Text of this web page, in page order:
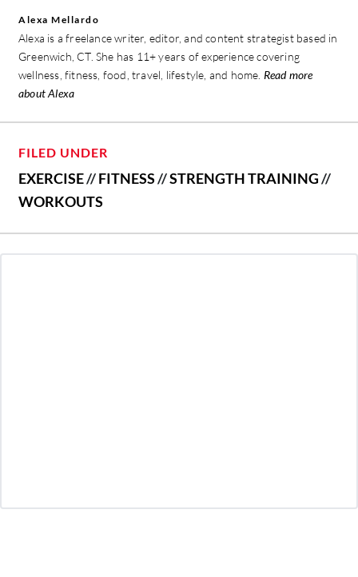
Alexa Mellardo
Alexa is a freelance writer, editor, and content strategist based in
Greenwich, CT. She has 11+ years of experience covering
wellness, fitness, food, travel, lifestyle, and home. Read more
about Alexa
FILED UNDER
EXERCISE//FITNESS//STRENGTH TRAINING//
WORKOUTS